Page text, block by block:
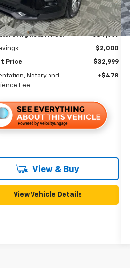
Less
Avg Retail Price: $34,999
$2,000
Price $32,999
Notary and
Fee
+$478
View & Buy
View Vehicle Details